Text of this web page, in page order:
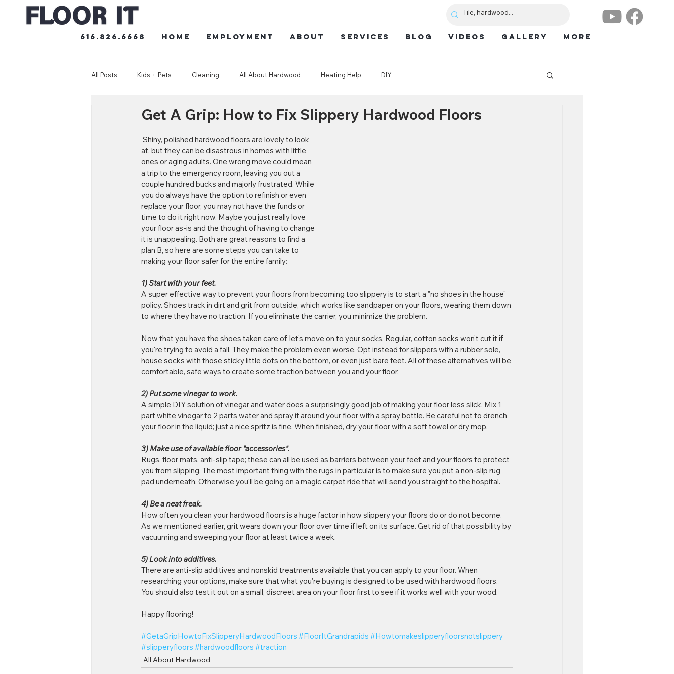
616.826.6668 HOME Employment ABOUT SERVICES BLOG VIDEOS GALLERY More
All Posts Kids + Pets Cleaning All About Hardwood Heating Help DIY
Get A Grip: How to Fix Slippery Hardwood Floors
at, but they can be disastrous in homes with little
ones or aging adults. One wrong move could mean
a trip to the emergency room, leaving you out a
couple hundred bucks and majorly frustrated. While
you do always have the option to refinish or even
replace your floor, you may not have the funds or
time to do it right now. Maybe you just really love
your floor as-is and the thought of having to change
it is unappealing. Both are great reasons to find a
plan B, so here are some steps you can take to
making your floor safer for the entire family:
1) Start with your feet.
A super effective way to prevent your floors from becoming too slippery is to start a "no shoes in the house"
policy. Shoes track in dirt and grit from outside, which works like sandpaper on your floors, wearing them down
to where they have no traction. If you eliminate the carrier, you minimize the problem.
Now that you have the shoes taken care of, let's move on to your socks. Regular, cotton socks won't cut it if
you're trying to avoid a fall. They make the problem even worse. Opt instead for slippers with a rubber sole,
house socks with those sticky little dots on the bottom, or even just bare feet. All of these alternatives will be
comfortable, safe ways to create some traction between you and your floor.
2) Put some vinegar to work.
A simple DIY solution of vinegar and water does a surprisingly good job of making your floor less slick. Mix 1
part white vinegar to 2 parts water and spray it around your floor with a spray bottle. Be careful not to drench
your floor in the liquid; just a nice spritz is fine. When finished, dry your floor with a soft towel or dry mop.
3) Make use of available floor "accessories".
Rugs, floor mats, anti-slip tape; these can all be used as barriers between your feet and your floors to protect
you from slipping. The most important thing with the rugs in particular is to make sure you put a non-slip rug
pad underneath. Otherwise you'll be going on a magic carpet ride that will send you straight to the hospital.
4) Be a neat freak.
How often you clean your hardwood floors is a huge factor in how slippery your floors do or do not become.
As we mentioned earlier, grit wears down your floor over time if left on its surface. Get rid of that possibility by
vacuuming and sweeping your floor at least twice a week.
5) Look into additives.
There are anti-slip additives and nonskid treatments available that you can apply to your floor. When
researching your options, make sure that what you're buying is designed to be used with hardwood floors.
You should also test it out on a small, discreet area on your floor first to see if it works well with your wood.
Happy flooring!
#GetaGripHowtoFixSlipperyHardwoodFloors #FloorItGrandrapids #Howtomakeslipperyfloorsnotslippery
#slipperyfloors #hardwoodfloors #traction
All About Hardwood